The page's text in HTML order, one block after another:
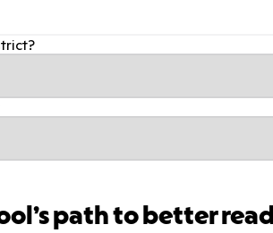
path to better